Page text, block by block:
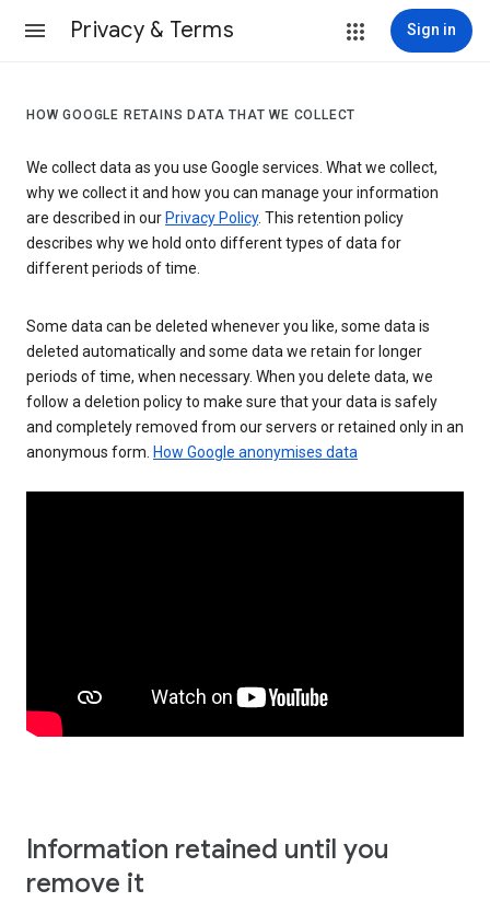
Privacy & Terms Sign in
HOW GOOGLE RETAINS DATA THAT WE COLLECT
We collect data as you use Google services. What we collect,
why we collect it and how you can manage your information
are described in our Privacy Policy. This retention policy
describes why we hold onto different types of data for
different periods of time.
Some data can be deleted whenever you like, some data is
deleted automatically and some data we retain for longer
periods of time, when necessary. When you delete data, we
follow a deletion policy to make sure that your data is safely
and completely removed from our servers or retained only in an
anonymous form. How Google anonymises data
Information retained until you
remove it